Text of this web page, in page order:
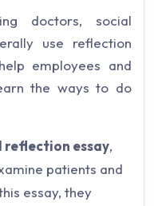
doctors, social
use reflection
employees and
the ways to do
essay,
patients and
essay, they